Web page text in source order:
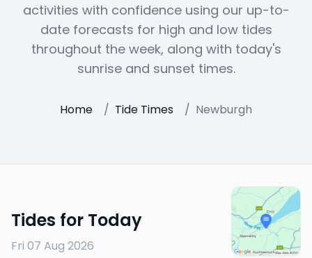
activities with confidence using our up-to-
date forecasts for high and low tides
throughout the week, along with today's
sunrise and sunset times.
Home / Tide Times / Newburgh
Tides for Today
Fri 07 Aug 2026